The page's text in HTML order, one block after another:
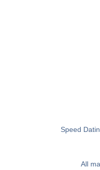
Speed
All